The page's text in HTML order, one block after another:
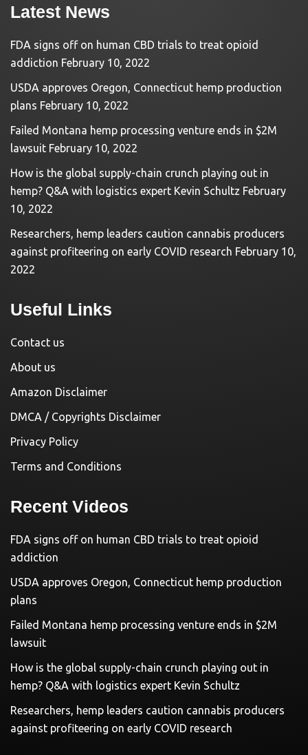
Latest News
FDA signs off on human CBD trials to treat opioid
addiction February 10, 2022
USDA approves Oregon, Connecticut hemp production
plans February 10, 2022
Failed Montana hemp processing venture ends in $2M
lawsuit February 10, 2022
How is the global supply-chain crunch playing out in
hemp? Q&A with logistics expert Kevin Schultz February
10, 2022
Researchers, hemp leaders caution cannabis producers
against profiteering on early COVID research February 10,
2022
Useful Links
Contact us
About us
Amazon Disclaimer
DMCA / Copyrights Disclaimer
Privacy Policy
Terms and Conditions
Recent Videos
FDA signs off on human CBD trials to treat opioid
addiction
USDA approves Oregon, Connecticut hemp production
plans
Failed Montana hemp processing venture ends in $2M
lawsuit
How is the global supply-chain crunch playing out in
hemp? Q&A with logistics expert Kevin Schultz
Researchers, hemp leaders caution cannabis producers
against profiteering on early COVID research